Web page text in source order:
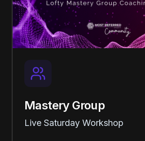
Mastery Group
Live Saturday Workshop